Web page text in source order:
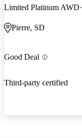
Limited Platinum AWD
Pierre, SD
Good Deal
Third-party certified